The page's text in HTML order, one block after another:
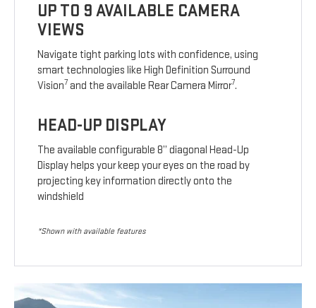
UP TO 9 AVAILABLE CAMERA
VIEWS
Navigate tight parking lots with confidence, using
smart technologies like High Definition Surround
Vision7 and the available Rear Camera Mirror7.
HEAD-UP DISPLAY
The available configurable 8” diagonal Head-Up
Display helps your keep your eyes on the road by
projecting key information directly onto the
windshield
*Shown with available features